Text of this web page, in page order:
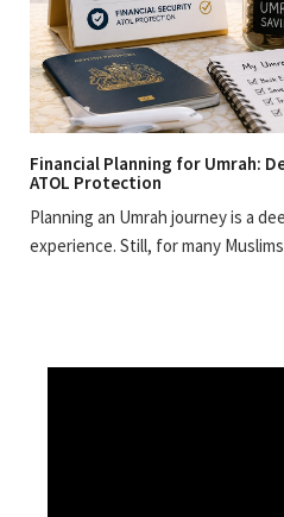
Financial Planning for Umrah:
ATOL Protection
Planning an Umrah journey is a
experience. Still, for many